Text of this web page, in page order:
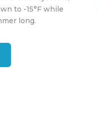
to -15°F while
long.